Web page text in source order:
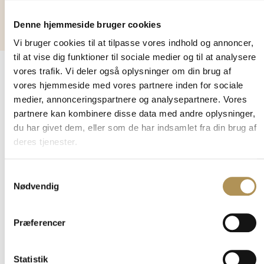
Denne hjemmeside bruger cookies
Vi bruger cookies til at tilpasse vores indhold og annoncer,
til at vise dig funktioner til sociale medier og til at analysere
vores trafik. Vi deler også oplysninger om din brug af
vores hjemmeside med vores partnere inden for sociale
medier, annonceringspartnere og analysepartnere. Vores
partnere kan kombinere disse data med andre oplysninger,
du har givet dem, eller som de har indsamlet fra din brug af
deres tjenester.
Nødvendig
Præferencer
Statistik
VISIT THE MUSEUM
Find your
way
6857 Blåvand
The museum has
special exhibitions, so